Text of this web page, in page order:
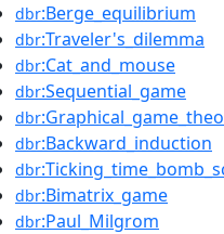
dbr:Berge_equilibrium
dbr:Traveler's_dilemma
dbr:Cat_and_mouse
dbr:Sequential_game
dbr
dbr:Backward_induction
dbr
dbr:Bimatrix_game
dbr:Paul_Milgrom